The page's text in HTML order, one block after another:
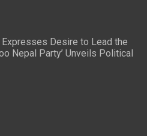
Expresses Desire to Lead the
Nepal Party’ Unveils Political